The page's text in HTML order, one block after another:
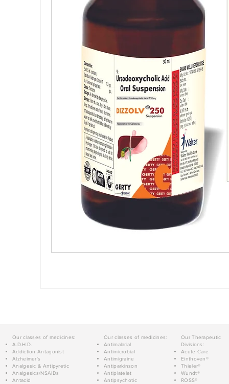
Our classes of medicines:
A.D.H.D.
Addiction Antagonist
Alzheimer's
Analgesic & Antipyretic
Analgesics/NSAIDs
Antacid
Our classes of medicines:
Antimalarial
Antimicrobial
Antimigraine
Antiparkinson
Antiplatelet
Antipsychotic
Our Therapeutic
Divisions:
Acute Care
Einthoven®
Thieler®
Wundt®
ROSS®